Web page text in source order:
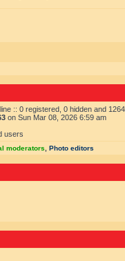
:: 0 registered, 0 hidden and
on Sun Mar 08, 2026 6:59 am
users
moderators Photo editors